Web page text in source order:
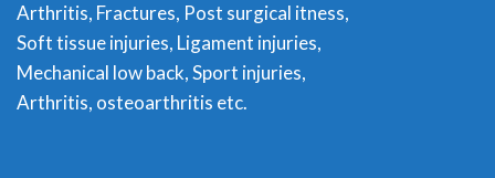
Arthritis, Fractures, Post surgical itness,
Soft tissue injuries, Ligament injuries,
Mechanical low back, Sport injuries,
Arthritis, osteoarthritis etc.